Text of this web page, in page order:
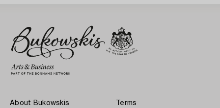
About Bukowskis Terms